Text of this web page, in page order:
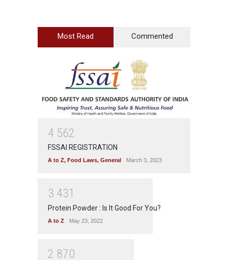
Most Read Commented
4 562
FSSAI REGISTRATION
A to Z, Food Laws, General March 3, 2023
3 431
Protein Powder : Is It Good For You?
A to Z May 23, 2022
2 870